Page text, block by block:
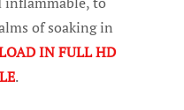
of soaking in
IN FULL HD
.